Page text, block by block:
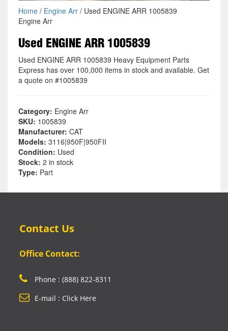
Home/ Engine Arr/ Used ENGINE ARR 1005839
Engine Arr
Used ENGINE ARR 1005839
Used ENGINE ARR 1005839 Heavy Equipment Parts
Express has over 100,000 items in stock and available. Get
a quote on #1005839
Category: Engine Arr
SKU: 1005839
Manufacturer: CAT
Models: 3116|950F|950FII
Condition: Used
Stock: 2 in stock
Type: Part
Contact Us
Office Contact:
Phone : (888) 822-8311
E-mail : Click Here